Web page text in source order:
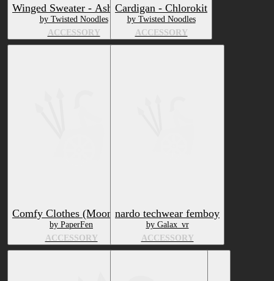
Winged Sweater - Ashbeast
by Twisted Noodles
ACCESSORY
Cardigan - Chlorokit
by Twisted Noodles
ACCESSORY
Comfy Clothes (Moontail)
by PaperFen
ACCESSORY
nardo techwear femboy
by Galax_vr
ACCESSORY